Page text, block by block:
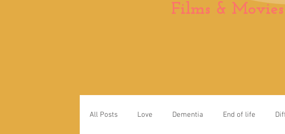
Films &
All Posts Love Dementia End of life